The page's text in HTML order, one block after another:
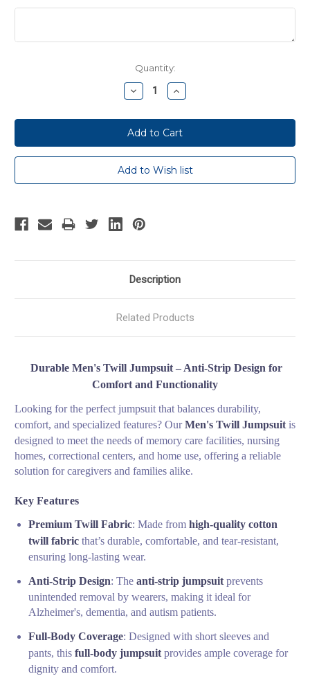
Quantity:
Decrease
Quantity:
Increase
Quantity:
Description
Related Products
Durable Men's Twill Jumpsuit – Anti-Strip Design for
Comfort and Functionality
Looking for the perfect jumpsuit that balances durability,
comfort, and specialized features? OurMen's Twill Jumpsuit is
designed to meet the needs of memory care facilities, nursing
homes, correctional centers, and home use, offering a reliable
solution for caregivers and families alike.
Key Features
Premium Twill Fabric: Made from high-quality cotton
twill fabric that’s durable, comfortable, and tear-resistant,
ensuring long-lasting wear.
Anti-Strip Design: The anti-strip jumpsuit prevents
unintended removal by wearers, making it ideal for
Alzheimer's, dementia, and autism patients.
Full-Body Coverage: Designed with short sleeves and
pants, this full-body jumpsuit provides ample coverage for
dignity and comfort.